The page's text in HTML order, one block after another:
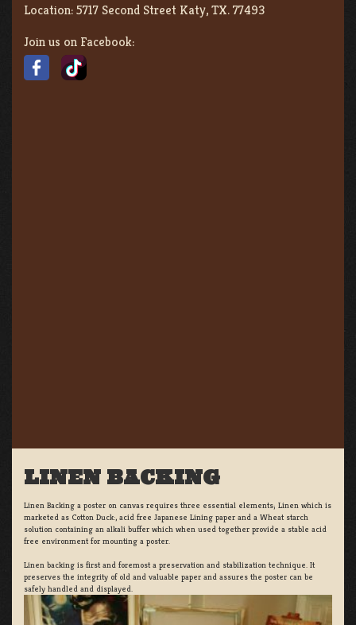
Location:5717 Second Street Katy, TX. 77493
Join us on Facebook:
LINEN BACKING
Linen Backing a poster on canvas requires three essential elements; Linen which is
marketed as Cotton Duck:, acid free Japanese Lining paper and a Wheat starch
solution containing an alkali buffer which when used together provide a stable acid
free environment for mounting a poster.
Linen backing is first and foremost a preservation and stabilization technique. It
preserves the integrity of old and valuable paper and assures the poster can be
safely handled and displayed.